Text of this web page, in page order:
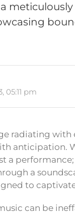
05:11 pm
radiating with
anticipation.
a performance;
a
to
can be